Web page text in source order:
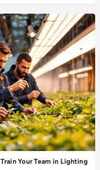
Your Team in Lighting